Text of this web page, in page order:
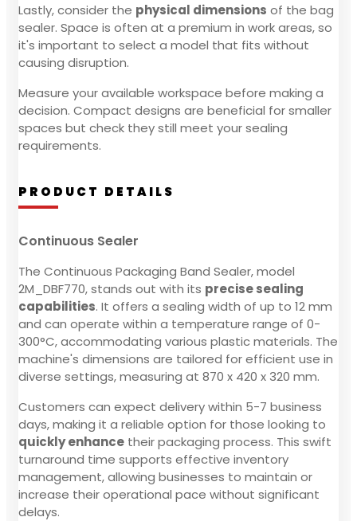
Lastly, consider the physical dimensions of the bag
sealer. Space is often at a premium in work areas, so
it's important to select a model that fits without
causing disruption.
Measure your available workspace before making a
decision. Compact designs are beneficial for smaller
spaces but check they still meet your sealing
requirements.
PRODUCT DETAILS
Continuous Sealer
The Continuous Packaging Band Sealer, model
2M_DBF770, stands out with its precise sealing
capabilities. It offers a sealing width of up to 12 mm
and can operate within a temperature range of 0-
300°C, accommodating various plastic materials. The
machine's dimensions are tailored for efficient use in
diverse settings, measuring at 870 x 420 x 320 mm.
Customers can expect delivery within 5-7 business
days, making it a reliable option for those looking to
quickly enhance their packaging process. This swift
turnaround time supports effective inventory
management, allowing businesses to maintain or
increase their operational pace without significant
delays.